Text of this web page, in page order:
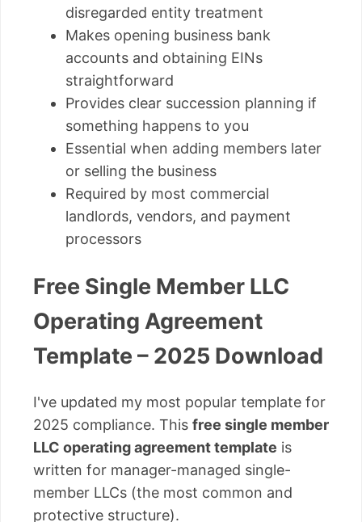
disregarded entity treatment
Makes opening business bank
accounts and obtaining EINs
straightforward
Provides clear succession planning if
something happens to you
Essential when adding members later
or selling the business
Required by most commercial
landlords, vendors, and payment
processors
Free Single Member LLC
Operating Agreement
Template – 2025 Download
I've updated my most popular template for
2025 compliance. This free single member
LLC operating agreement template is
written for manager-managed single-
member LLCs (the most common and
protective structure).